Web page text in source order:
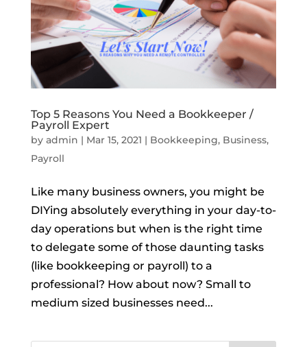
Top 5 Reasons You Need a Bookkeeper /
Payroll Expert
by admin | Mar 15, 2021 | Bookkeeping, Business,
Payroll
Like many business owners, you might be
DIYing absolutely everything in your day-to-
day operations but when is the right time
to delegate some of those daunting tasks
(like bookkeeping or payroll) to a
professional? How about now? Small to
medium sized businesses need...